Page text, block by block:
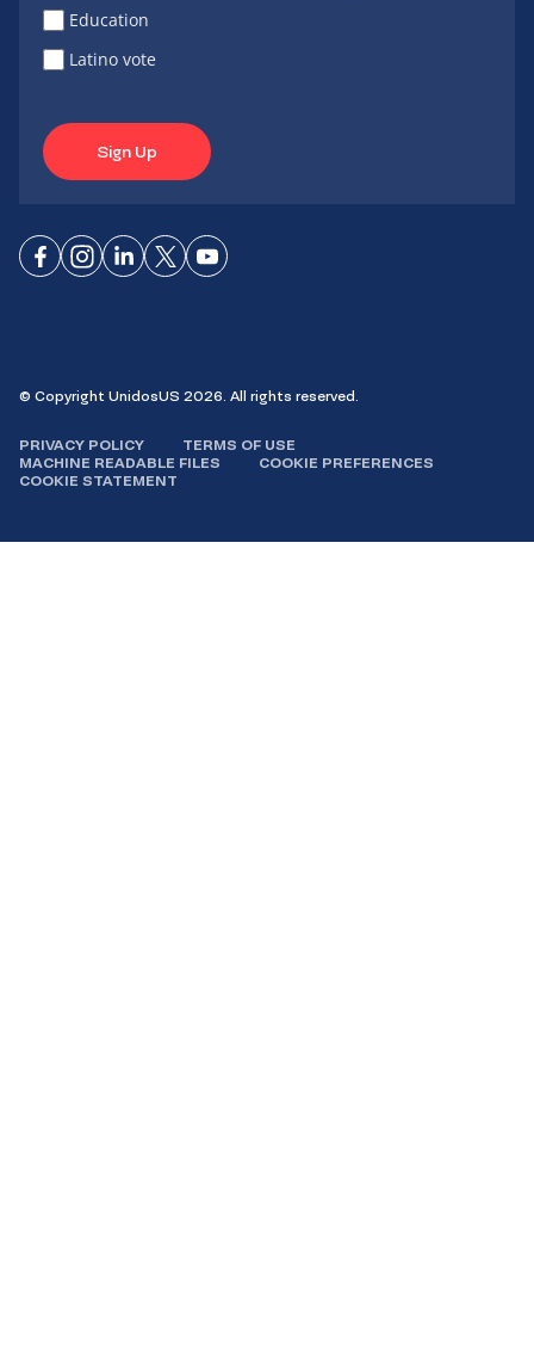
Education
Latino vote
Sign Up
ConnectConnect
ConnectConnectConnect
© Copyright UnidosUS 2026. All rights reserved.
PRIVACY POLICY
TERMS OF USE
MACHINE READABLE FILES
COOKIE PREFERENCES
COOKIE STATEMENT